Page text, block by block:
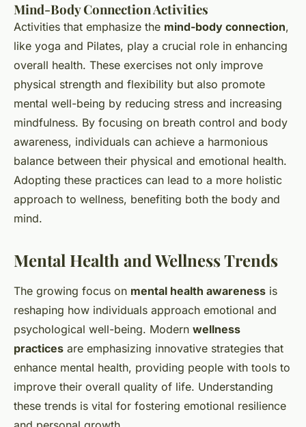
Mind-Body Connection Activities
Activities that emphasize the mind-body connection,
like yoga and Pilates, play a crucial role in enhancing
overall health. These exercises not only improve
physical strength and flexibility but also promote
mental well-being by reducing stress and increasing
mindfulness. By focusing on breath control and body
awareness, individuals can achieve a harmonious
balance between their physical and emotional health.
Adopting these practices can lead to a more holistic
approach to wellness, benefiting both the body and
mind.
Mental Health and Wellness Trends
The growing focus on mental health awareness is
reshaping how individuals approach emotional and
psychological well-being. Modern wellness
practices are emphasizing innovative strategies that
enhance mental health, providing people with tools to
improve their overall quality of life. Understanding
these trends is vital for fostering emotional resilience